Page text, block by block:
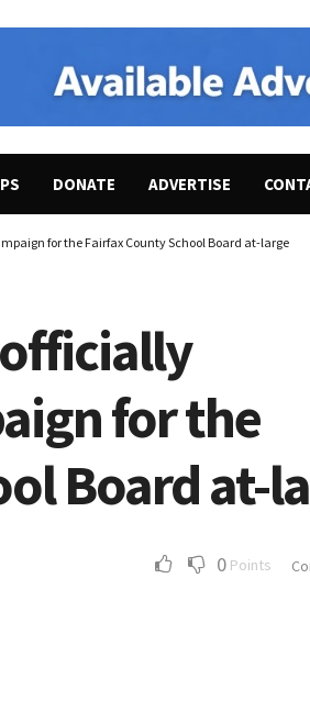
DONATE ADVERTISE
for the Fairfax County School Board at-large
for the
Board at-
0 Points